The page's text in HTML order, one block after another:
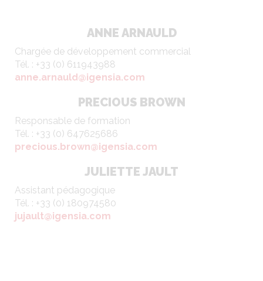
ANNE ARNAULD
Chargée de développement commercial
Tél. : +33 (0) 611943988
anne.arnauld@igensia.com
PRECIOUS BROWN
Responsable de formation
Tél. : +33 (0) 647625686
precious.brown@igensia.com
JULIETTE JAULT
Assistant pédagogique
Tél. : +33 (0) 180974580
jujault@igensia.com